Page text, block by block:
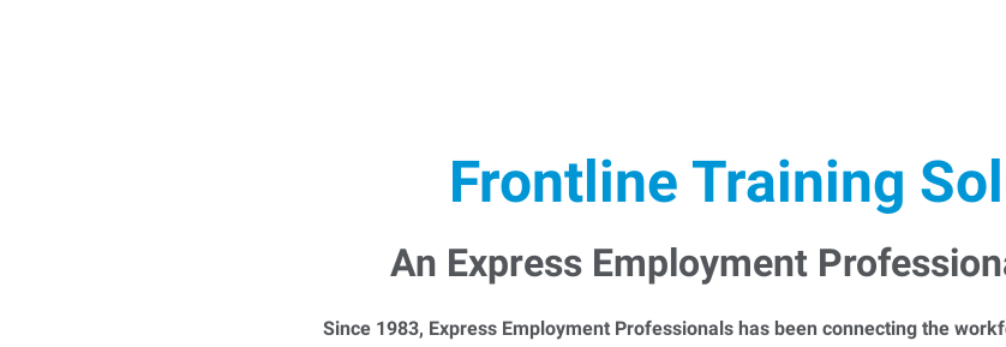
Frontline Training
An Express Employment
Since 1983, Express Employment Professionals has been connecting the